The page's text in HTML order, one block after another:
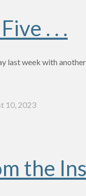
. . .
week with
10, 2023
the